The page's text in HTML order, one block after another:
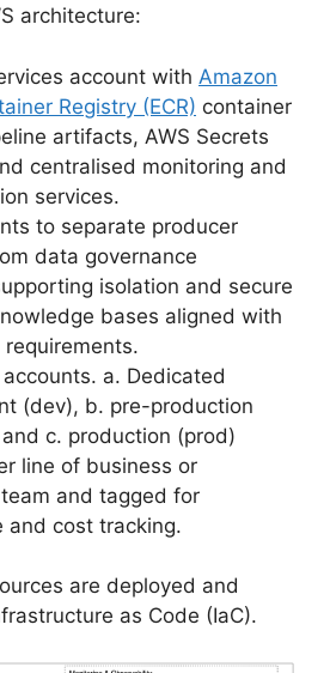
architecture:
account with Amazon
Registry (ECR) container
artifacts, AWS Secrets
centralised monitoring and
services.
to separate producer
data governance
isolation and secure
bases aligned with
requirements.
a. Dedicated
(dev), b. pre-production
c. production (prod)
line of business or
and tagged for
and cost tracking.
are deployed and
as Code (IaC).